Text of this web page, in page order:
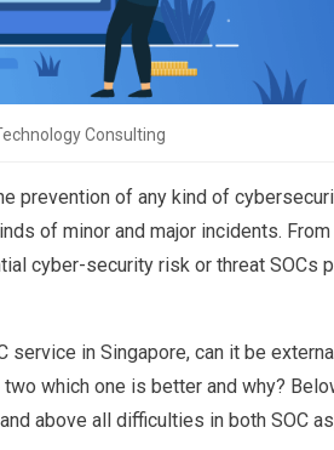
Consulting
prevention of any kind of
of minor and major incidents.
cyber-security risk or threat SOCs
in Singapore, can it be
which one is better and why?
above all difficulties in both SOC